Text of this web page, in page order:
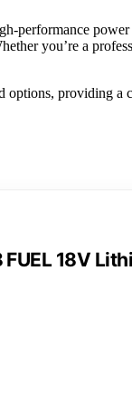
performance
you’re a
providing a
18V